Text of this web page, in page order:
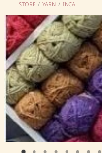
SHOP
CONTACT US
My Account
STORE / YARN / INCA